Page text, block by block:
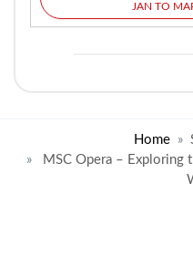
JAN TO
Home
MSC Opera – Exploring